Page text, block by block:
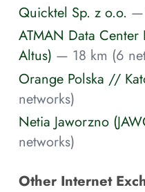
Quicktel Sp. z o.o. —
ATMAN Data Center
Altus) — 18 km (6
Orange Polska //
networks)
Netia Jaworzno
networks)
Other Internet